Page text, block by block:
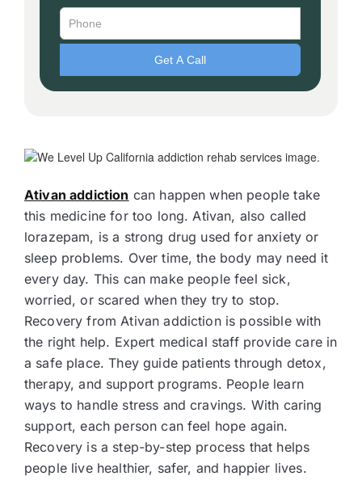
Ativan addiction can happen when people take
this medicine for too long. Ativan, also called
lorazepam, is a strong drug used for anxiety or
sleep problems. Over time, the body may need it
every day. This can make people feel sick,
worried, or scared when they try to stop.
Recovery from Ativan addiction is possible with
the right help. Expert medical staff provide care in
a safe place. They guide patients through detox,
therapy, and support programs. People learn
ways to handle stress and cravings. With caring
support, each person can feel hope again.
Recovery is a step-by-step process that helps
people live healthier, safer, and happier lives.